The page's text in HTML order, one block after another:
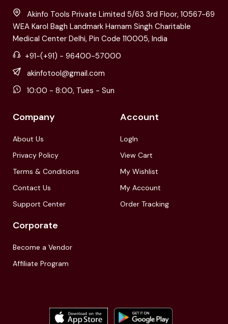
Akinfo Tools Private Limited 5/63 3rd Floor, 10567-69
WEA Karol Bagh Landmark Harnam Singh Charitable
Medical Center Delhi, Pin Code 110005, India
+91-(+91) - 96400-57000
akinfotool@gmail.com
10:00 - 8:00, Tues - Sun
Company
About Us
Privacy Policy
Terms & Conditions
Contact Us
Support Center
Account
LogIn
View Cart
My Wishlist
My Account
Order Tracking
Corporate
Become a Vendor
Affiliate Program